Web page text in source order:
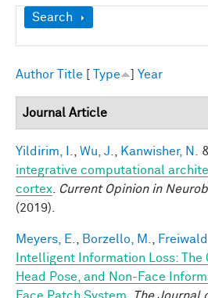
Show
Search
Author Title Type Year
Journal Article
Yildirim, I. Wu, J. Kanwisher, N.
integrative computational
cortex
Current Opinion in
(2019).
Meyers, E. Borzello, M.
Intelligent Information Loss: The
Head Pose, and Non-Face